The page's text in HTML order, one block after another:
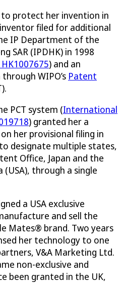
protect her invention in
filed for additional
IP Department of the
SAR (IPDHK) in 1998
) and an
WIPO’s Patent
PCT system (International
) granted her a
her provisional filing in
designate multiple states,
Office, Japan and the
through a single
a USA exclusive
and sell the
Mates® brand. Two years
her technology to one
V&A Marketing Ltd.
non-exclusive and
been granted in the UK,